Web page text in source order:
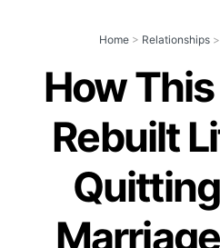
Home > Relationships >
How
Rebuilt